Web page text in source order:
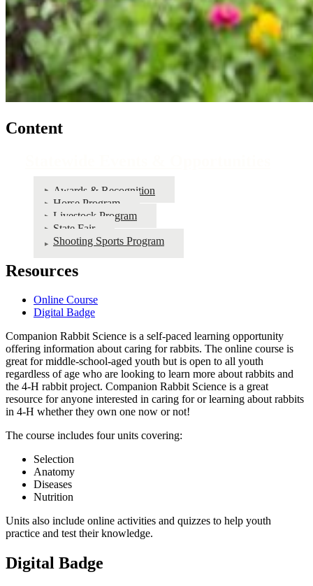
Content
Awards & Recognition
Horse Program
Livestock Program
State Fair
Shooting Sports Program
Resources
Online Course
Digital Badge
Companion Rabbit Science is a self-paced learning opportunity
offering information about caring for rabbits. The online course is
great for middle-school-aged youth but is open to all youth
regardless of age who are looking to learn more about rabbits and
the 4‑H rabbit project. Companion Rabbit Science is a great
resource for anyone interested in caring for or learning about rabbits
in 4‑H whether they own one now or not!
The course includes four units covering:
Selection
Anatomy
Diseases
Nutrition
Units also include online activities and quizzes to help youth
practice and test their knowledge.
Digital Badge